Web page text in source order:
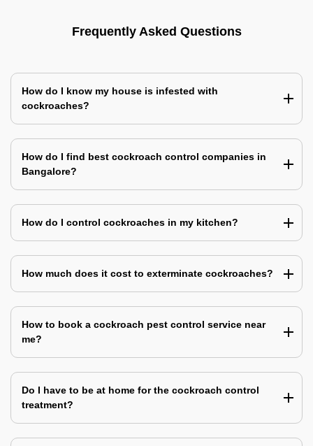
Frequently Asked Questions
How do I know my house is infested with
cockroaches?
How do I find best cockroach control companies in
Bangalore?
How do I control cockroaches in my kitchen?
How much does it cost to exterminate cockroaches?
How to book a cockroach pest control service near
me?
Do I have to be at home for the cockroach control
treatment?